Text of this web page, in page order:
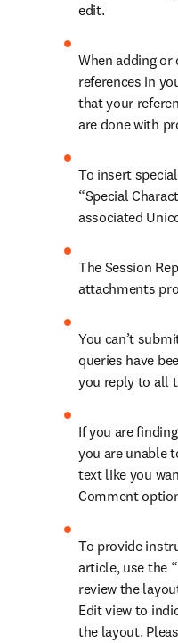
edit.
When adding
references in
that your
are done with
To insert
“Special
associated
The Session
attachments
You can’t
queries have
you reply to all
If you are
you are unable
text like you
Comment
To provide
article, use the
review the
Edit view to
the layout.